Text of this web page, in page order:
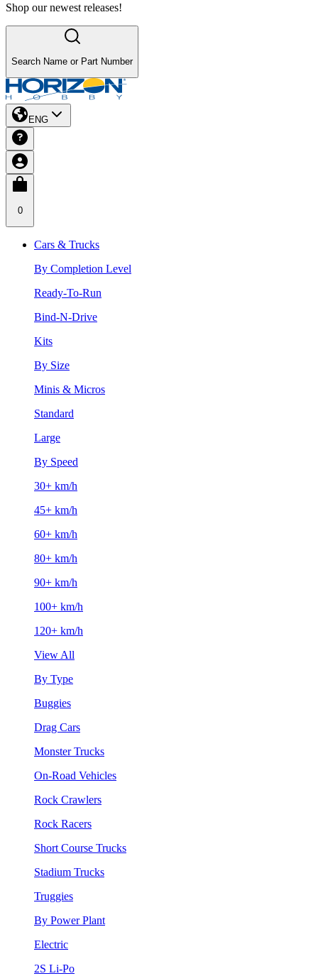
Shop our newest releases!
Search Name or Part Number
ENG
0
Cars & Trucks
By Completion Level
Ready-To-Run
Bind-N-Drive
Kits
By Size
Minis & Micros
Standard
Large
By Speed
30+ km/h
45+ km/h
60+ km/h
80+ km/h
90+ km/h
100+ km/h
120+ km/h
View All
By Type
Buggies
Drag Cars
Monster Trucks
On-Road Vehicles
Rock Crawlers
Rock Racers
Short Course Trucks
Stadium Trucks
Truggies
By Power Plant
Electric
2S Li-Po